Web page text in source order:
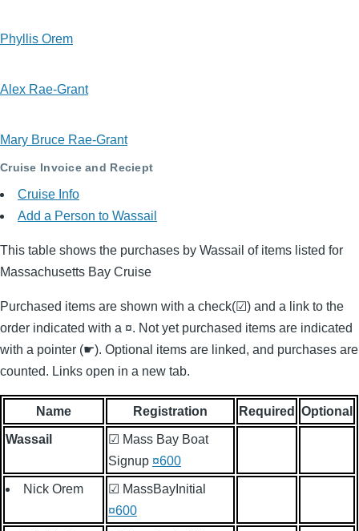
Phyllis Orem
Alex Rae-Grant
Mary Bruce Rae-Grant
Cruise Invoice and Reciept
Cruise Info
Add a Person to Wassail
This table shows the purchases by Wassail of items listed for
Massachusetts Bay Cruise
Purchased items are shown with a check(☑) and a link to the
order indicated with a ¤. Not yet purchased items are indicated
with a pointer (☛). Optional items are linked, and purchases are
counted. Links open in a new tab.
Name Registration Required Optional
Wassail
☑ Mass Bay Boat
Signup ¤600
Nick Orem
☑ MassBayInitial
¤600